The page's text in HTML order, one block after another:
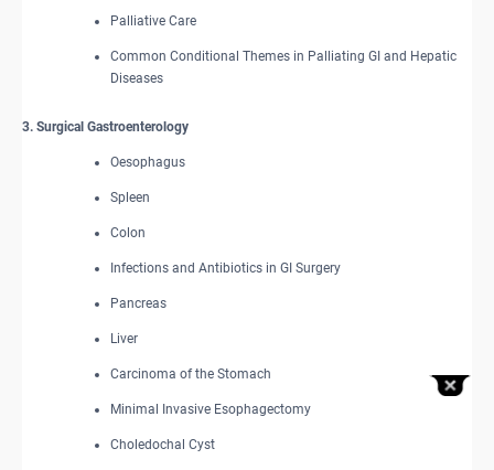
Palliative Care
Common Conditional Themes in Palliating GI and Hepatic
Diseases
3. Surgical Gastroenterology
Oesophagus
Spleen
Colon
Infections and Antibiotics in GI Surgery
Pancreas
Liver
Carcinoma of the Stomach
Minimal Invasive Esophagectomy
Choledochal Cyst